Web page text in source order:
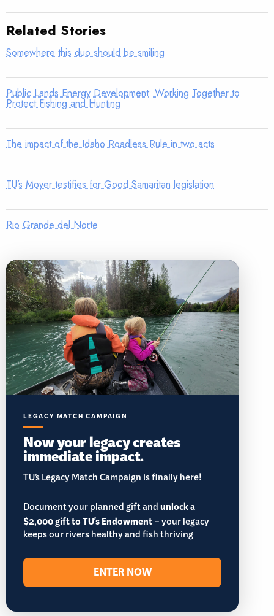
Related Stories
Somewhere this duo should be smiling
Public Lands Energy Development: Working Together to
Protect Fishing and Hunting
The impact of the Idaho Roadless Rule in two acts
TU’s Moyer testifies for Good Samaritan legislation
Rio Grande del Norte
LEGACY MATCH CAMPAIGN
Now your legacy creates
immediate impact.
TU’s Legacy Match Campaign is finally here!
Document your planned gift andunlock a
$2,000 gift to TU's Endowment– your legacy
keeps our rivers healthy and fish thriving
ENTER NOW